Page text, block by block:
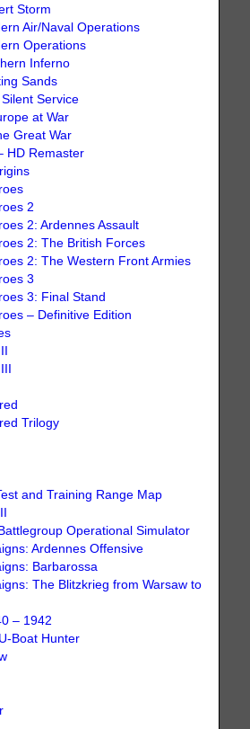
Storm
Air/Naval Operations
Operations
Inferno
Sands
Service
at War
Great War
HD Remaster
2
2: Ardennes Assault
2: The British Forces
2: The Western Front Armies
3
3: Final Stand
– Definitive Edition
Trilogy
and Training Range Map
Operational Simulator
Ardennes Offensive
Barbarossa
The Blitzkrieg from Warsaw to
– 1942
Boat Hunter